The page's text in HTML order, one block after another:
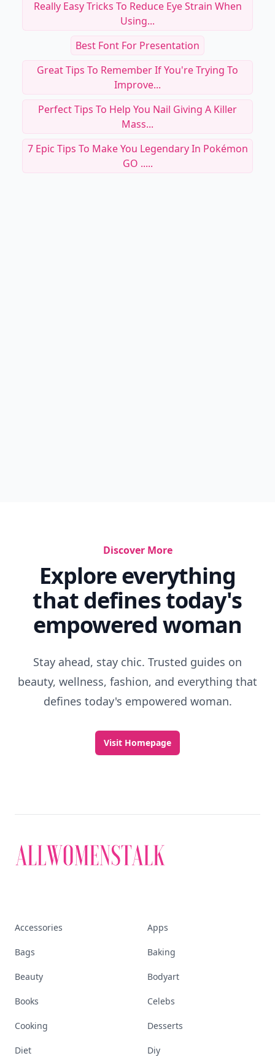
Really Easy Tricks To Reduce Eye Strain When
Using...
Best Font For Presentation
Great Tips To Remember If You're Trying To
Improve...
Perfect Tips To Help You Nail Giving A Killer
Mass...
7 Epic Tips To Make You Legendary In Pokémon
GO .....
Discover More
Explore everything
that defines today's
empowered woman
Stay ahead, stay chic. Trusted guides on
beauty, wellness, fashion, and everything that
defines today's empowered woman.
Visit Homepage
Accessories Apps
Bags Baking
Beauty Bodyart
Books Celebs
Cooking Desserts
Diet Diy